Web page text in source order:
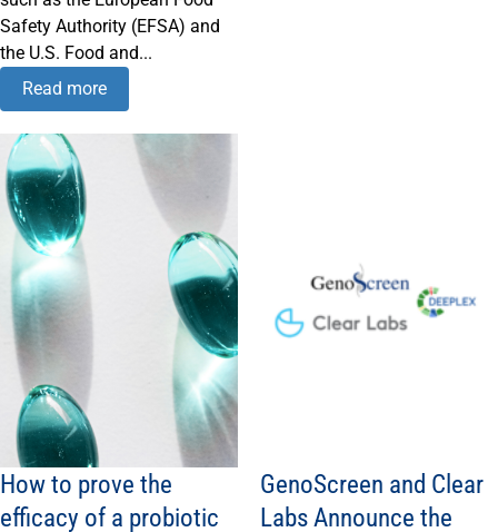
Safety Authority (EFSA) and
the U.S. Food and...
Read more
How to prove the
efficacy of a probiotic
GenoScreen and Clear
Labs Announce the